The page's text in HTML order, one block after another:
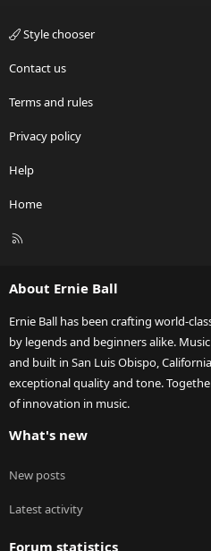
Style chooser
Contact us
Terms and rules
Privacy policy
Help
Home
R
About Ernie Ball
Ernie Ball has been crafting world-
by legends and beginners alike.
and built in San Luis Obispo,
exceptional quality and tone.
of innovation in music.
What's new
New posts
Latest activity
Forum statistics